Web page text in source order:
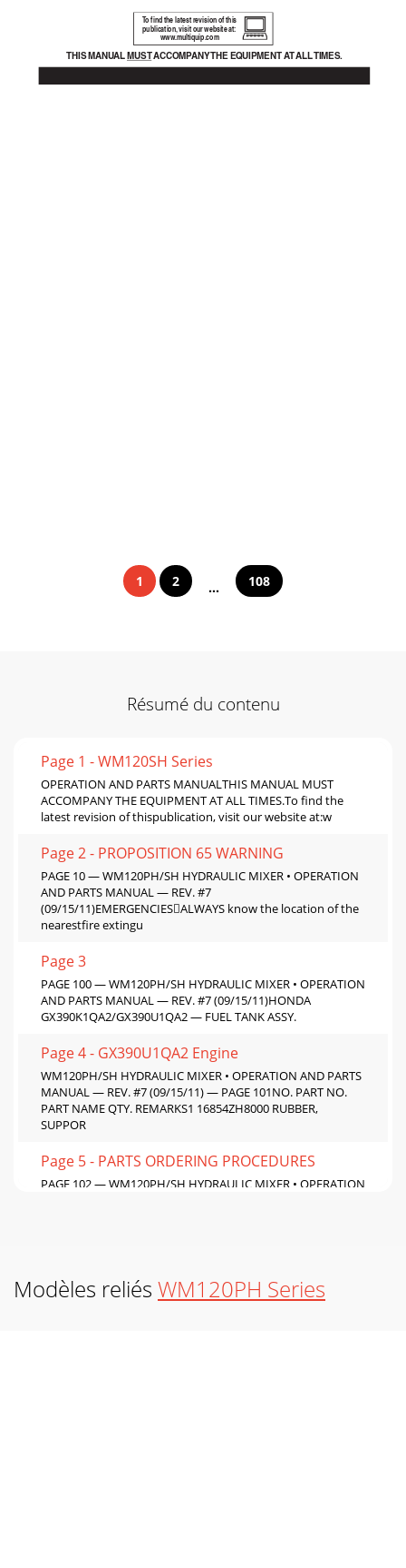
THIS MANUAL MUST ACCOMPANY THE EQUIPMENT AT ALL TIMES.
To find the latest revision of this
publication, visit our website at:
www.multiquip.com
1 2 ... 108
Résumé du contenu
Page 1 - WM120SH Series
OPERATION AND PARTS MANUALTHIS MANUAL MUST
ACCOMPANY THE EQUIPMENT AT ALL TIMES.To find the
latest revision of thispublication, visit our website at:w
Page 2 - PROPOSITION 65 WARNING
PAGE 10 — WM120PH/SH HYDRAULIC MIXER • OPERATION
AND PARTS MANUAL — REV. #7
(09/15/11)EMERGENCIESALWAYS know the location of the
nearestfire extingu
Page 3
PAGE 100 — WM120PH/SH HYDRAULIC MIXER • OPERATION
AND PARTS MANUAL — REV. #7 (09/15/11)HONDA
GX390K1QA2/GX390U1QA2 — FUEL TANK ASSY.
Page 4 - GX390U1QA2 Engine
WM120PH/SH HYDRAULIC MIXER • OPERATION AND PARTS
MANUAL — REV. #7 (09/15/11) — PAGE 101NO. PART NO.
PART NAME QTY. REMARKS1 16854ZH8000 RUBBER,
SUPPOR
Page 5 - PARTS ORDERING PROCEDURES
PAGE 102 — WM120PH/SH HYDRAULIC MIXER • OPERATION
MANUAL — REV. #7 (09/15/11) — PAGE 103NO. PART NO.
Modèles reliés WM120PH Series